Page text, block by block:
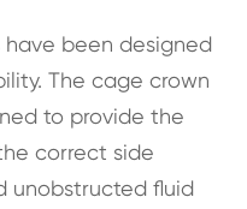
been designed
The cage crown
to provide the
correct side
unobstructed fluid